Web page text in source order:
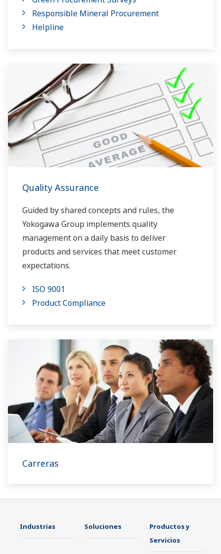
Responsible Mineral Procurement
Helpline
Quality Assurance
Guided by shared concepts and rules, the
Yokogawa Group implements quality
management on a daily basis to deliver
products and services that meet customer
expectations.
ISO 9001
Product Compliance
Carreras
Industrias Soluciones
Productos y
Servicios